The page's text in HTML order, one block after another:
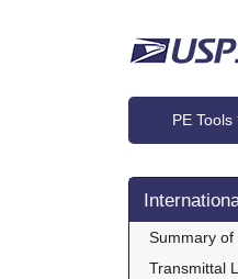
PE Tools
Skip side
Summary of
Transmittal